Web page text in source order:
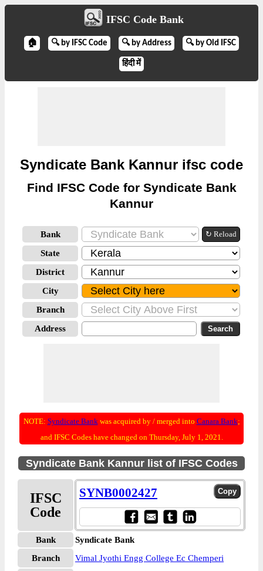
IFSC Code Bank
🏠 🔍 by IFSC Code 🔍 by Address 🔍 by Old IFSC
हिंदी में
Syndicate Bank Kannur ifsc code
Find IFSC Code for Syndicate Bank
Kannur
Bank ↻ Reload
State
District
City
Branch
Address
NOTE: Syndicate Bankwas acquired by / merged into Canara Bank;
and IFSC Codes have changed on Thursday, July 1, 2021.
Syndicate Bank Kannur list of IFSC Codes
IFSC
Code
SYNB0002427
Bank
Syndicate Bank
Branch
Vimal Jyothi Engg College Ec Chemperi